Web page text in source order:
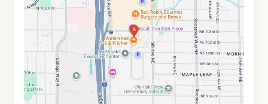
of
-122.3254887